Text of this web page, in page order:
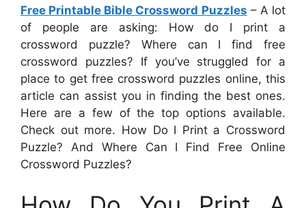
Free Printable Bible Crossword Puzzles – A lot
of people are asking: How do I print a
crossword puzzle? Where can I find free
crossword puzzles? If you’ve struggled for a
place to get free crossword puzzles online, this
article can assist you in finding the best ones.
Here are a few of the top options available.
Check out more. How Do I Print a Crossword
Puzzle? And Where Can I Find Free Online
Crossword Puzzles?